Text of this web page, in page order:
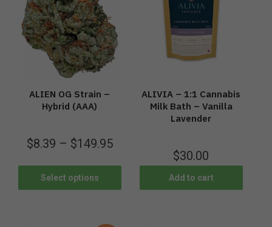
ALIEN OG Strain –
Hybrid (AAA)
$8.39 – $149.95
Select options
ALIVIA – 1:1 Cannabis
Milk Bath – Vanilla
Lavender
$30.00
Add to cart